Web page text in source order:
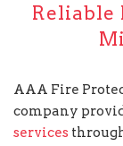
Reliable
AAA Fire
company
services